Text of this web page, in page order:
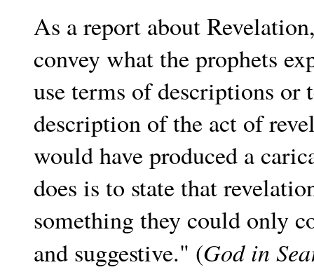
As a report about
convey what the prophets
use terms of descriptions
description of the act of
would have produced a
does is to state that
something they could only
and suggestive." (God in